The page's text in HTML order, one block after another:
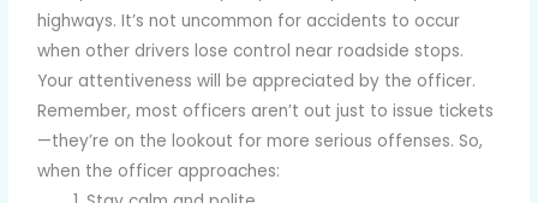
highways. It’s not uncommon for accidents to occur
when other drivers lose control near roadside stops.
Your attentiveness will be appreciated by the officer.
Remember, most officers aren’t out just to issue tickets
—they’re on the lookout for more serious offenses. So,
when the officer approaches: